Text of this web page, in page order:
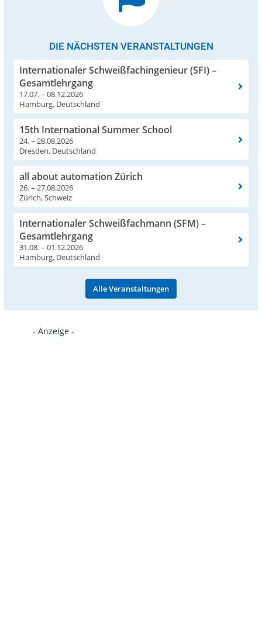
DIE NÄCHSTEN VERANSTALTUNGEN
Internationaler Schweißfachingenieur (SFI) –
Gesamtlehrgang
17.07. – 08.12.2026
Hamburg, Deutschland
15th International Summer School
24. – 28.08.2026
Dresden, Deutschland
all about automation Zürich
26. – 27.08.2026
Zürich, Schweiz
Internationaler Schweißfachmann (SFM) –
Gesamtlehrgang
31.08. – 01.12.2026
Hamburg, Deutschland
Alle Veranstaltungen
- Anzeige -